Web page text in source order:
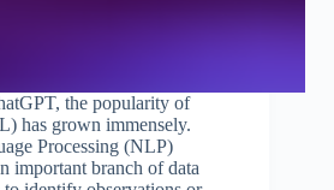
the popularity of
has grown immensely.
Processing (NLP)
important branch of data